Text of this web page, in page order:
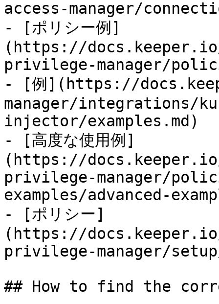
access-manager/
- [ポリシー例]
(https://
privilege-manager/
- [例](https://
manager/integrations/
injector/examples.md)
- [高度な使用例]
(https://
privilege-manager/
examples/advanced-
- [ポリシー]
(https://
privilege-manager/
## How to find the